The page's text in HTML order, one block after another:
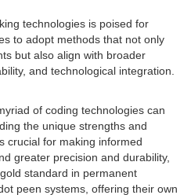
technologies is poised for
to adopt methods that not only
but also align with broader
and technological integration.
of coding technologies can
the unique strengths and
crucial for making informed
greater precision and durability,
standard in permanent
peen systems, offering their own